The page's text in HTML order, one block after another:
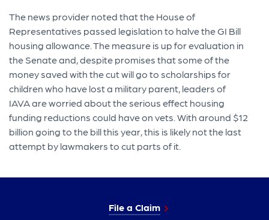
The news provider noted that the House of
Representatives passed legislation to halve the GI Bill
housing allowance. The measure is up for evaluation in
the Senate and, despite promises that some of the
money saved with the cut will go to scholarships for
children who have lost a military parent, leaders of
IAVA are worried about the serious effect housing
funding reductions could have on vets. With around $12
billion going to the bill this year, this is likely not the last
attempt by lawmakers to cut parts of it.
File a Claim